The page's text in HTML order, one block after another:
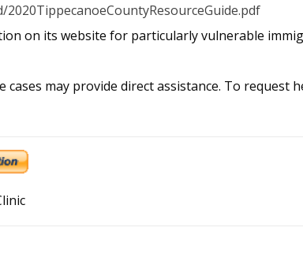
on its website for particularly vulnerable
may provide direct assistance. To request